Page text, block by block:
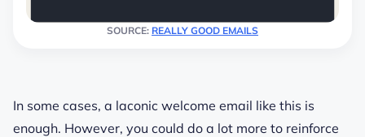
SOURCE: REALLY GOOD EMAILS
In some cases, a laconic welcome email like this is
enough. However, you could do a lot more to reinforce